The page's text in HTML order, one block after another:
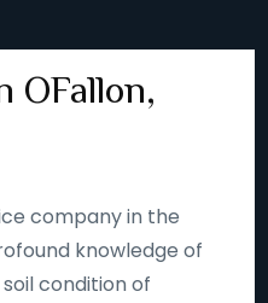
OFallon,
company in the
knowledge of
condition of